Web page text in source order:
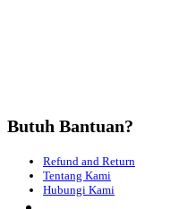
Butuh Bantuan?
Refund and Return
Tentang Kami
Hubungi Kami